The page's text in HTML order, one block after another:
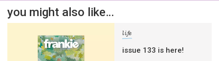
you might also like…
life
issue 133 is here!